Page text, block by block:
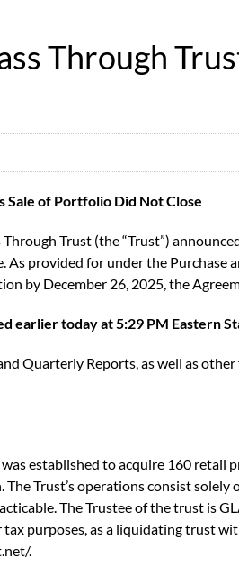
Through
Sale of Portfolio Did Not Close
Trust (the “Trust”)
provided for under the Purchase
by December 26, 2025, the
earlier today at 5:29 PM Eastern
Quarterly Reports, as well as other
established to acquire 160
Trust’s operations consist
The Trustee of the trust is
tax purposes, as a liquidating trust
.